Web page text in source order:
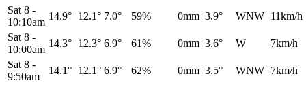
Sat 8 -
10:10am
14.9° 12.1° 7.0° 59% 0mm 3.9° WNW 11km/h
Sat 8 -
10:00am
14.3° 12.3° 6.9° 61% 0mm 3.6° W
7km/h
Sat 8 -
9:50am
14.1° 12.1° 6.9° 62% 0mm 3.5° WNW 7km/h